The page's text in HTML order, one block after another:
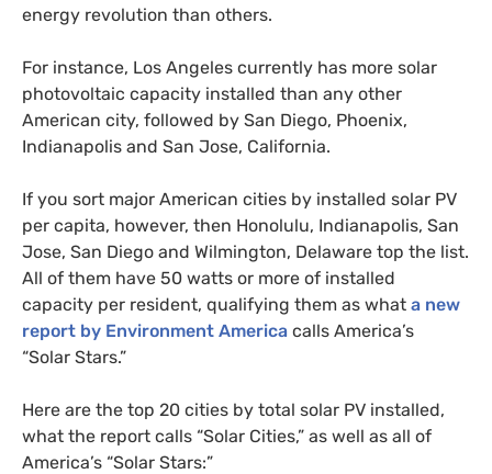
energy revolution than others.
For instance, Los Angeles currently has more solar
photovoltaic capacity installed than any other
American city, followed by San Diego, Phoenix,
Indianapolis and San Jose, California.
If you sort major American cities by installed solar PV
per capita, however, then Honolulu, Indianapolis, San
Jose, San Diego and Wilmington, Delaware top the list.
All of them have 50 watts or more of installed
capacity per resident, qualifying them as what a new
report by Environment America calls America’s
“Solar Stars.”
Here are the top 20 cities by total solar PV installed,
what the report calls “Solar Cities,” as well as all of
America’s “Solar Stars:”